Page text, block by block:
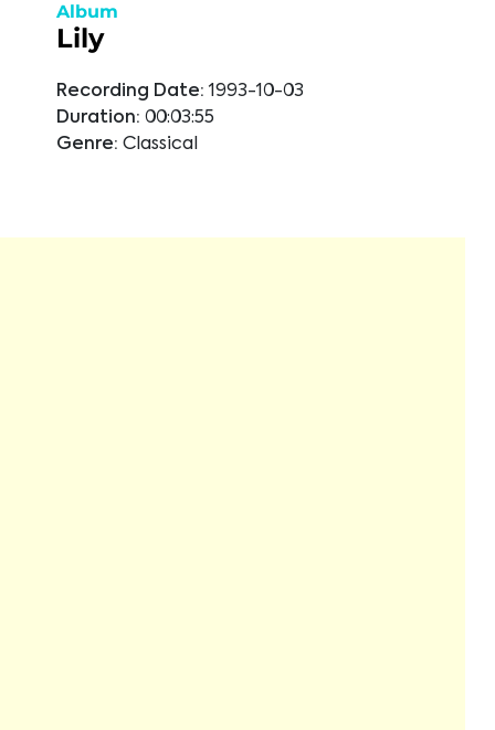
Album
Lily
Recording Date: 1993-10-03
Duration: 00:03:55
Genre: Classical